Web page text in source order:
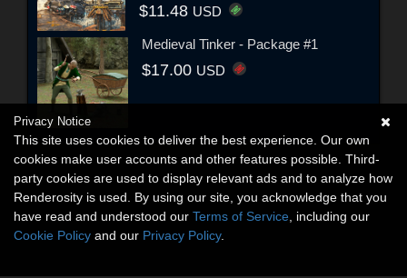
$11.48 USD
Medieval Tinker - Package #1
$17.00 USD
Privacy Notice
This site uses cookies to deliver the best experience. Our own
cookies make user accounts and other features possible. Third-
party cookies are used to display relevant ads and to analyze how
Renderosity is used. By using our site, you acknowledge that you
have read and understood our Terms of Service , including our
Cookie Policy and our Privacy Policy.